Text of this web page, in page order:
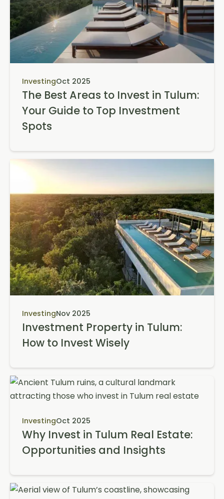
InvestingOct 2025
The Best Areas to Invest in Tulum:
Your Guide to Top Investment
Spots
InvestingNov 2025
Investment Property in Tulum:
How to Invest Wisely
InvestingOct 2025
Why Invest in Tulum Real Estate:
Opportunities and Insights